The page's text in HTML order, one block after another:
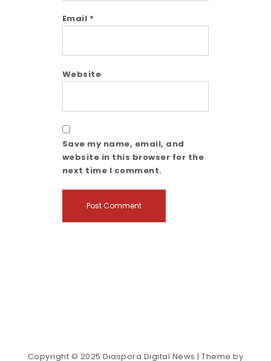
Email *
Website
Save my name, email, and
website in this browser for the
next time I comment.
Copyright © 2025 Diaspora Digital News | Theme by